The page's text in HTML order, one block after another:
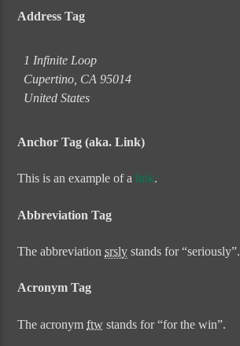
Address Tag
1 Infinite Loop
Cupertino, CA 95014
United States
Anchor Tag (aka. Link)
This is an example of a link.
Abbreviation Tag
The abbreviationsrsly stands for “seriously”.
Acronym Tag
The acronymftw stands for “for the win”.